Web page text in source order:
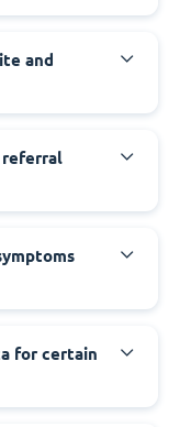
and
referral
for certain